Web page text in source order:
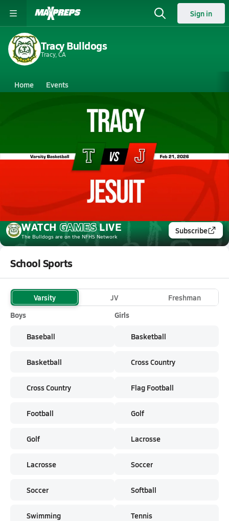
Sign in
Tracy Bulldogs
Tracy, CA
Home Events
Tracy High School
Boys V. Basketball
Feb 21, 2026 • 5.3k Views
02/20 Highlights @ Jesuit
WATCH GAMES LIVE
The Bulldogs are on the NFHS Network
Subscribe
School Sports
Varsity JV
Freshman
Boys
Baseball
Basketball
Cross Country
Football
Golf
Lacrosse
Soccer
Swimming
Girls
Basketball
Cross Country
Flag Football
Golf
Lacrosse
Soccer
Softball
Tennis